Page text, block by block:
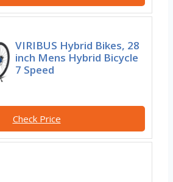
VIRIBUS Hybrid Bikes, 28
inch Mens Hybrid Bicycle
7 Speed
Check Price